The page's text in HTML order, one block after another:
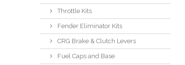
Throttle Kits
Fender Eliminator Kits
CRG Brake & Clutch Levers
Fuel Caps and Base